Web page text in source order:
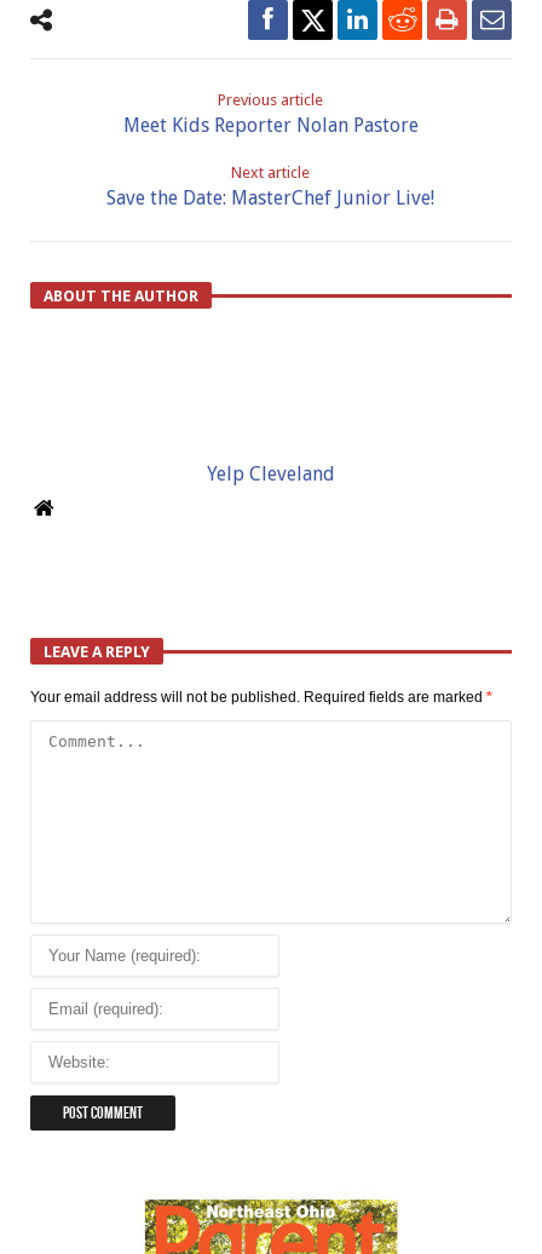
Previous article
Meet Kids Reporter Nolan Pastore
Next article
Save the Date: MasterChef Junior Live!
ABOUT THE AUTHOR
Yelp Cleveland
LEAVE A REPLY
Your email address will not be published. Required fields are marked *